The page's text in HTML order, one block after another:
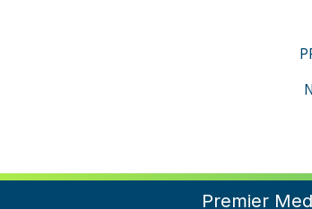
Premier